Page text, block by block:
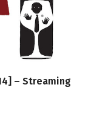
– Streaming